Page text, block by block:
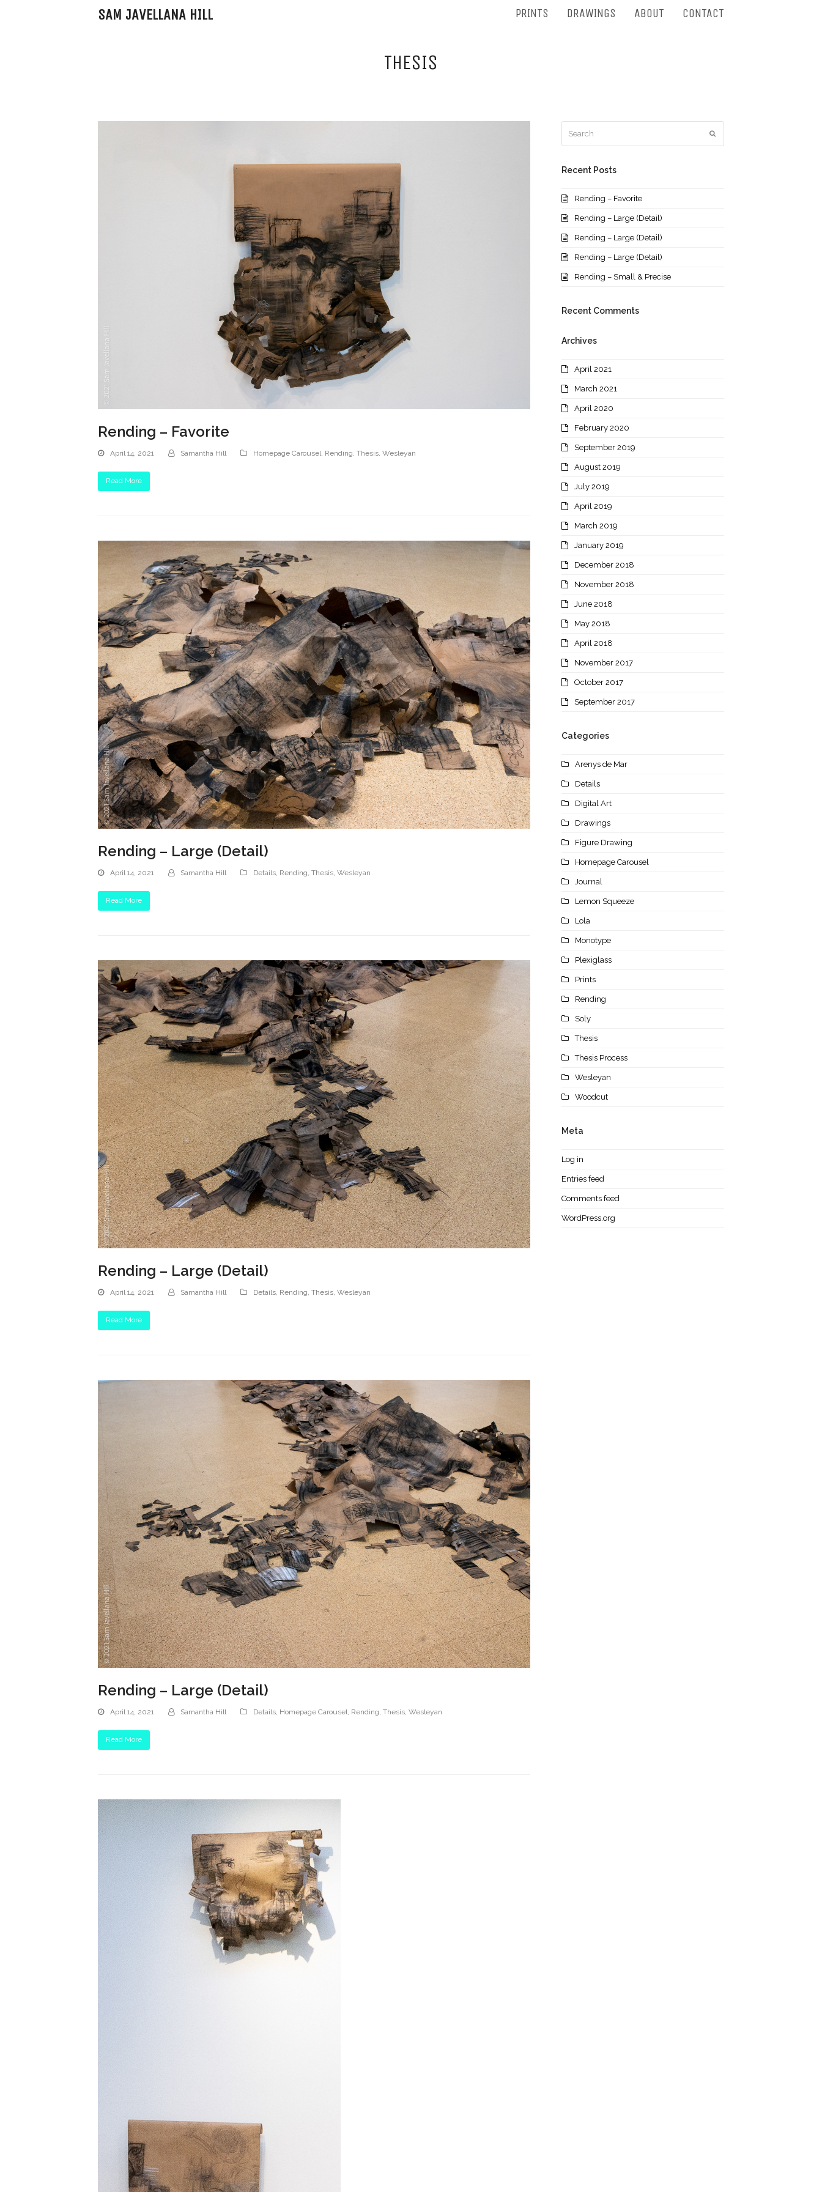
SAM JAVELLANA HILL PRINTS DRAWINGS ABOUT CONTACT
THESIS
Rending – Favorite
April 14, 2021 Samantha Hill Homepage Carousel, Rending, Thesis, Wesleyan
Read More
Rending – Large (Detail)
April 14, 2021 Samantha Hill Details, Rending, Thesis, Wesleyan
Read More
Rending – Large (Detail)
April 14, 2021 Samantha Hill Details, Rending, Thesis, Wesleyan
Read More
Rending – Large (Detail)
April 14, 2021 Samantha Hill Details, Homepage Carousel, Rending, Thesis, Wesleyan
Read More
Recent Posts
Rending – Favorite
Rending – Large (Detail)
Rending – Large (Detail)
Rending – Large (Detail)
Rending – Small & Precise
Recent Comments
Archives
April 2021
March 2021
April 2020
February 2020
September 2019
August 2019
July 2019
April 2019
March 2019
January 2019
December 2018
November 2018
June 2018
May 2018
April 2018
November 2017
October 2017
September 2017
Categories
Arenys de Mar
Details
Digital Art
Drawings
Figure Drawing
Homepage Carousel
Journal
Lemon Squeeze
Lola
Monotype
Plexiglass
Prints
Rending
Soly
Thesis
Thesis Process
Wesleyan
Woodcut
Meta
Log in
Entries feed
Comments feed
WordPress.org